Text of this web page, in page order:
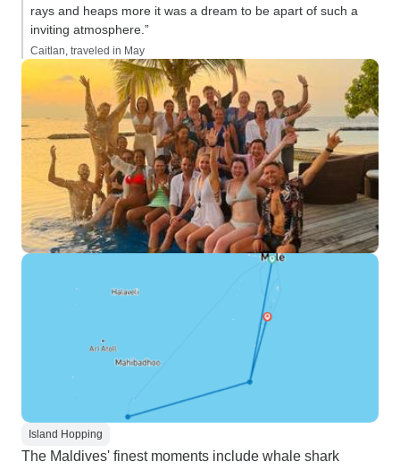
rays and heaps more it was a dream to be apart of such a
inviting atmosphere.”
Caitlan, traveled in May
Island Hopping
The Maldives' finest moments include whale shark